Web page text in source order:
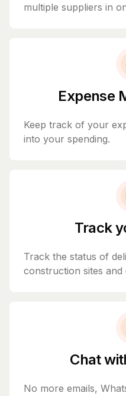
multiple suppliers in
Expense
Keep track of your
into your spending.
Track
Track the status of
construction sites
Chat
No more emails,